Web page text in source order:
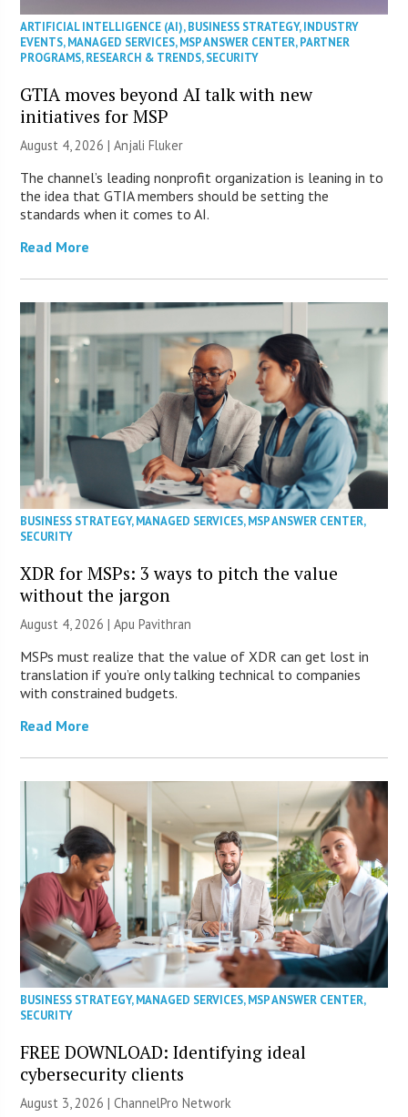
ARTIFICIAL INTELLIGENCE (AI),BUSINESS STRATEGY,INDUSTRY
EVENTS,MANAGED SERVICES,MSP ANSWER CENTER,PARTNER
PROGRAMS,RESEARCH & TRENDS,SECURITY
GTIA moves beyond AI talk with new
initiatives for MSP
August 4, 2026 |Anjali Fluker
The channel’s leading nonprofit organization is leaning in to
the idea that GTIA members should be setting the
standards when it comes to AI.
Read More
BUSINESS STRATEGY,MANAGED SERVICES,MSP ANSWER CENTER,
SECURITY
XDR for MSPs: 3 ways to pitch the value
without the jargon
August 4, 2026 | Apu Pavithran
MSPs must realize that the value of XDR can get lost in
translation if you’re only talking technical to companies
with constrained budgets.
Read More
BUSINESS STRATEGY,MANAGED SERVICES,MSP ANSWER CENTER,
SECURITY
FREE DOWNLOAD: Identifying ideal
cybersecurity clients
August 3, 2026 |ChannelPro Network